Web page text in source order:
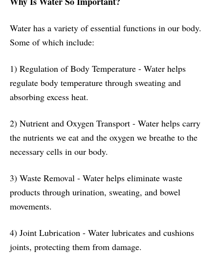
Water has a variety of essential functions in our body.
Some of which include:
1) Regulation of Body Temperature - Water helps
regulate body temperature through sweating and
absorbing excess heat.
2) Nutrient and Oxygen Transport - Water helps carry
the nutrients we eat and the oxygen we breathe to the
necessary cells in our body.
3) Waste Removal - Water helps eliminate waste
products through urination, sweating, and bowel
movements.
4) Joint Lubrication - Water lubricates and cushions
joints, protecting them from damage.